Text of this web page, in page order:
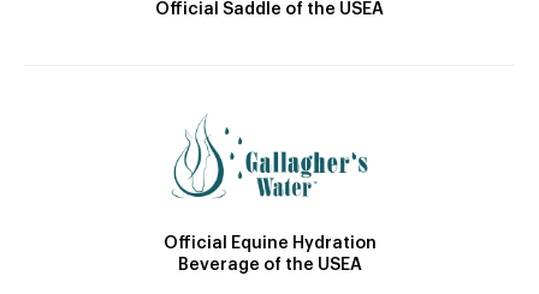
Official Saddle of the USEA
Official Equine Hydration
Beverage of the USEA